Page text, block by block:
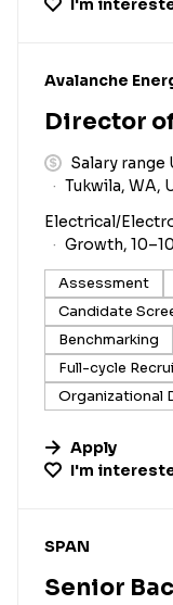
I'm
#LI-DNI
Avalanche
Director
Salary range
Tukwila, WA,
Electrical/
Growth,
Assessment
Candidate
Benchmarking
Full-cycle
Organizational
Apply
I'm
#LI-DNI
SPAN
Senior